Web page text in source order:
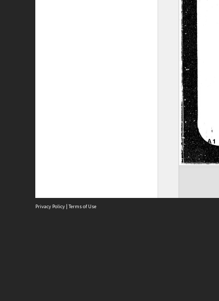
Privacy Policy | Terms of Use